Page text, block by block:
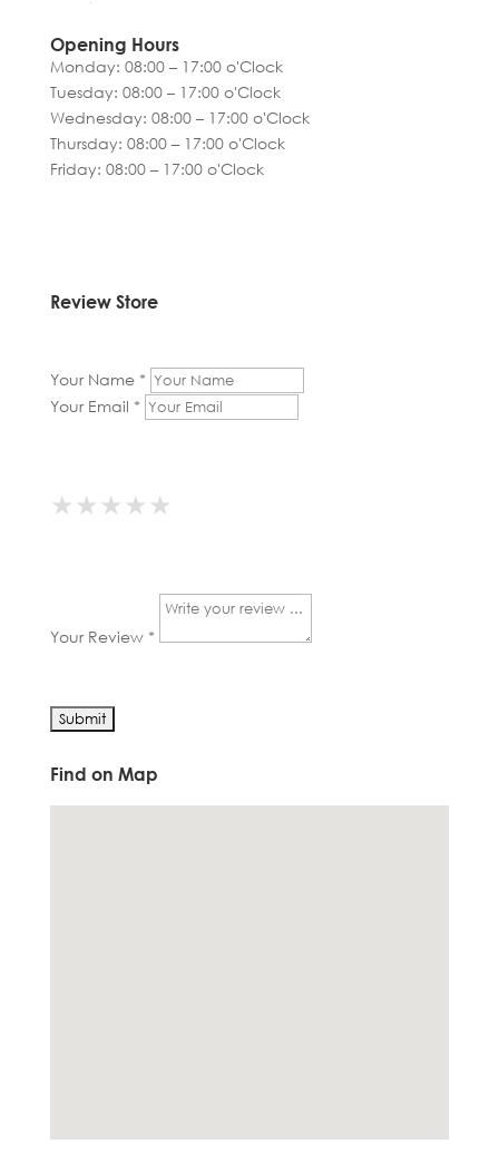
Opening Hours
Monday: 08:00 – 17:00 o'Clock
Tuesday: 08:00 – 17:00 o'Clock
Wednesday: 08:00 – 17:00 o'Clock
Thursday: 08:00 – 17:00 o'Clock
Friday: 08:00 – 17:00 o'Clock
Review Store
Your Name *
Your Email *
★
★ ★
★ ★ ★
★ ★ ★ ★
★ ★ ★ ★ ★
Your Review *
Find on Map